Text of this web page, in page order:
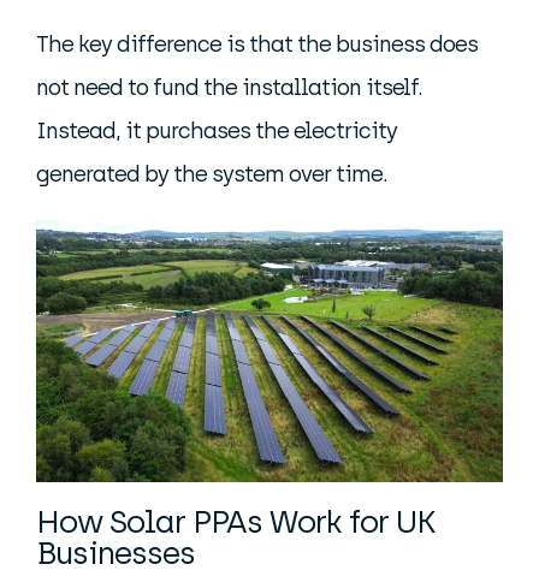
The key difference is that the business does
not need to fund the installation itself.
Instead, it purchases the electricity
generated by the system over time.
How Solar PPAs Work for UK
Businesses